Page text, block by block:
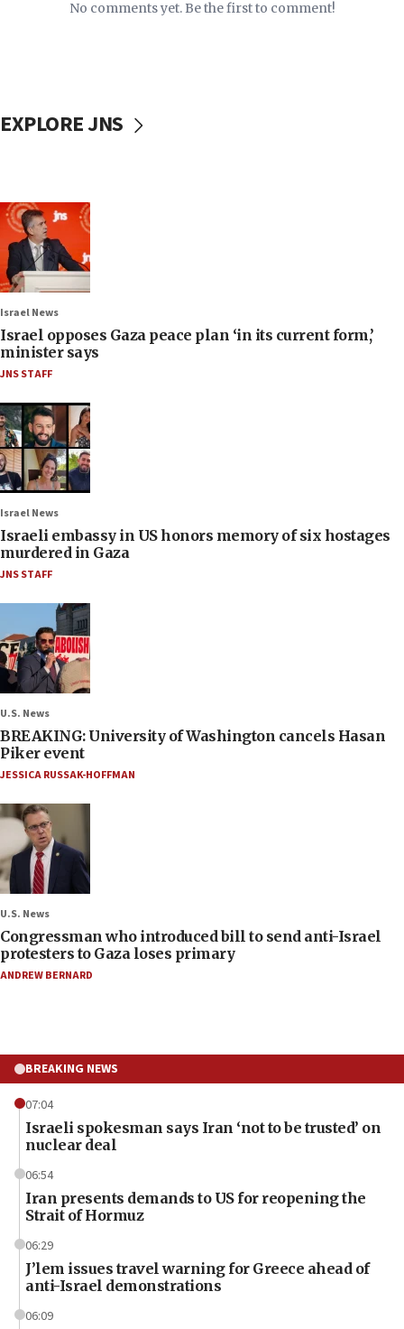
No comments yet. Be the first to comment!
EXPLORE JNS
Israel News
Israel opposes Gaza peace plan ‘in its current form,’
minister says
JNS STAFF
Israel News
Israeli embassy in US honors memory of six hostages
murdered in Gaza
JNS STAFF
U.S. News
BREAKING: University of Washington cancels Hasan
Piker event
JESSICA RUSSAK-HOFFMAN
U.S. News
Congressman who introduced bill to send anti-Israel
protesters to Gaza loses primary
ANDREW BERNARD
BREAKING NEWS
07:04
Israeli spokesman says Iran ‘not to be trusted’ on
nuclear deal
06:54
Iran presents demands to US for reopening the
Strait of Hormuz
06:29
J’lem issues travel warning for Greece ahead of
anti-Israel demonstrations
06:09